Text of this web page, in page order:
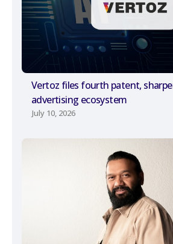
Vertoz files fourth patent,
advertising ecosystem
July 10, 2026